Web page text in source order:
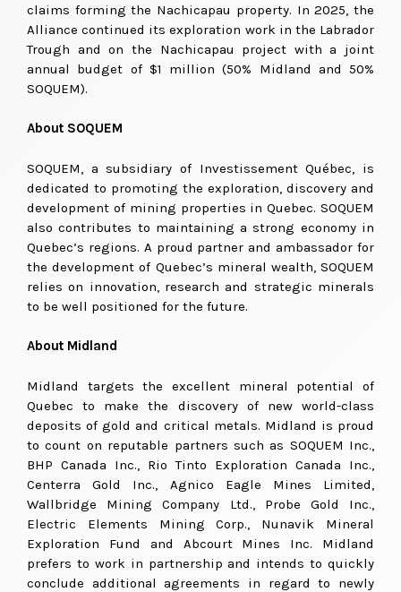
claims forming the Nachicapau property. In 2025, the
Alliance continued its exploration work in the Labrador
Trough and on the Nachicapau project with a joint
annual budget of $1 million (50% Midland and 50%
SOQUEM).
About SOQUEM
SOQUEM, a subsidiary of Investissement Québec, is
dedicated to promoting the exploration, discovery and
development of mining properties in Quebec. SOQUEM
also contributes to maintaining a strong economy in
Quebec’s regions. A proud partner and ambassador for
the development of Quebec’s mineral wealth, SOQUEM
relies on innovation, research and strategic minerals
to be well positioned for the future.
About Midland
Midland targets the excellent mineral potential of
Quebec to make the discovery of new world-class
deposits of gold and critical metals. Midland is proud
to count on reputable partners such as SOQUEM Inc.,
BHP Canada Inc., Rio Tinto Exploration Canada Inc.,
Centerra Gold Inc., Agnico Eagle Mines Limited,
Wallbridge Mining Company Ltd., Probe Gold Inc.,
Electric Elements Mining Corp., Nunavik Mineral
Exploration Fund and Abcourt Mines Inc. Midland
prefers to work in partnership and intends to quickly
conclude additional agreements in regard to newly